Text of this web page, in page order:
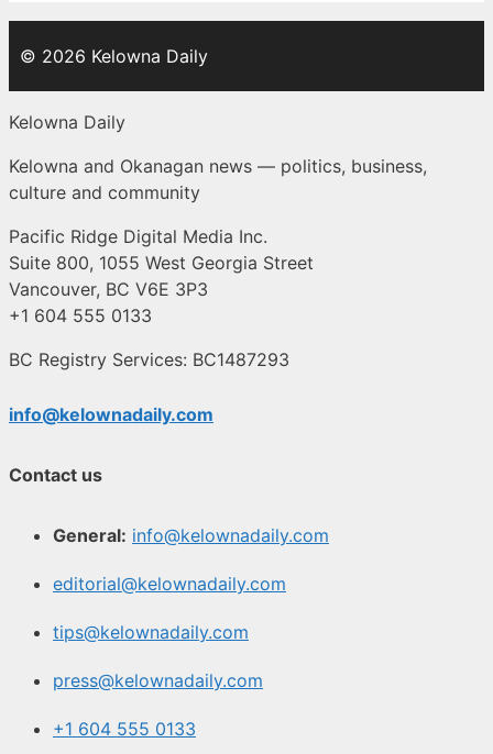
© 2026 Kelowna Daily
Kelowna Daily
Kelowna and Okanagan news — politics, business,
culture and community
Pacific Ridge Digital Media Inc.
Suite 800, 1055 West Georgia Street
Vancouver, BC V6E 3P3
+1 604 555 0133
BC Registry Services: BC1487293
info@kelownadaily.com
Contact us
General: info@kelownadaily.com
editorial@kelownadaily.com
tips@kelownadaily.com
press@kelownadaily.com
+1 604 555 0133